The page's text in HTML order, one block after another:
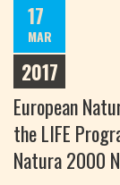
17
MAR
2017
European
the LIFE
Natura 2000